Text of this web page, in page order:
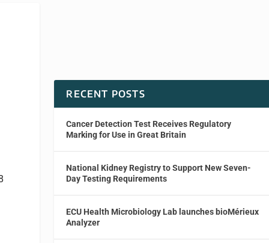
RECENT POSTS
Cancer Detection Test Receives Regulatory
Marking for Use in Great Britain
National Kidney Registry to Support New Seven-
Day Testing Requirements
ECU Health Microbiology Lab launches bioMérieux
Analyzer